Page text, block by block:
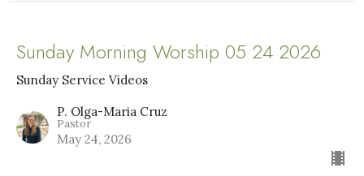
Sunday Morning Worship 05 24 2026
Sunday Service Videos
P. Olga-Maria Cruz
Pastor
May 24, 2026